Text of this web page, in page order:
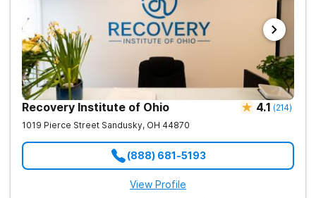
Recovery Institute of Ohio 4.1 (214)
1019 Pierce Street Sandusky, OH 44870
(888) 681-5193
View Profile